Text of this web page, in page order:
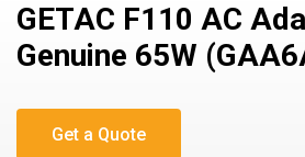
GETAC F110 AC
Genuine 65W